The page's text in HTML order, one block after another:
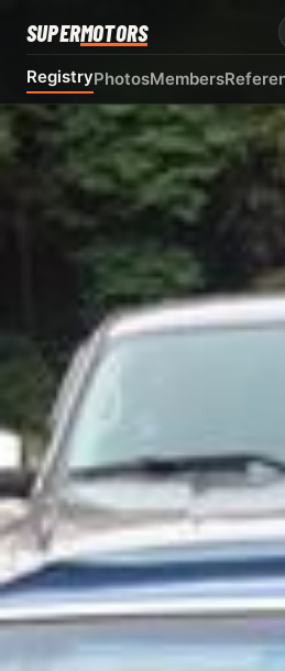
SUPERMOTORS
RegistryPhotosMembers